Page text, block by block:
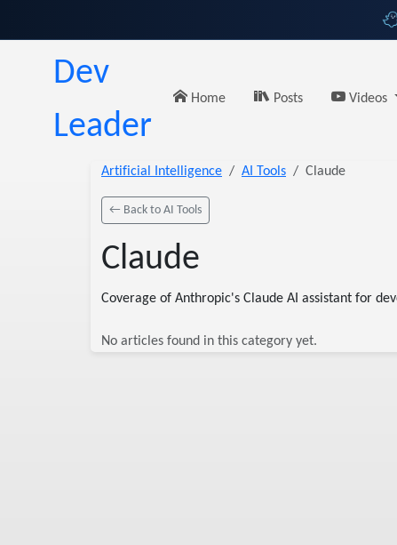
Dev
Leader
Home Posts Videos
Artificial Intelligence AI Tools Claude
← Back to AI Tools
Claude
Coverage of Anthropic's Claude AI assistant for
No articles found in this category yet.